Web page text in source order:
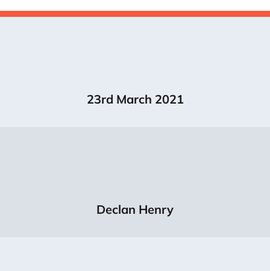
23rd March 2021
Declan Henry